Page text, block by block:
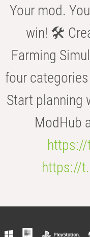
Your mod.
win! 🛠️
Farming
four
Start planning
ModHub
https://